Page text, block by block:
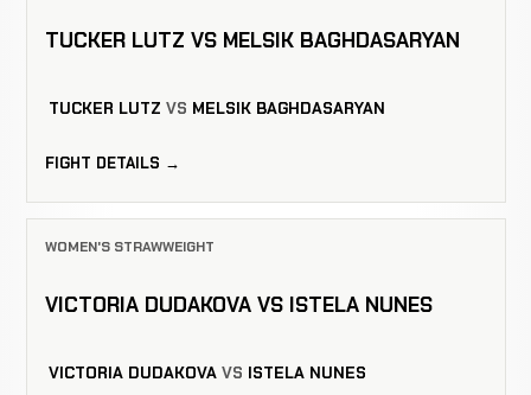
TUCKER LUTZ VS MELSIK BAGHDASARYAN
TUCKER LUTZ VS MELSIK BAGHDASARYAN
FIGHT DETAILS →
WOMEN'S STRAWWEIGHT
VICTORIA DUDAKOVA VS ISTELA NUNES
VICTORIA DUDAKOVA VS ISTELA NUNES